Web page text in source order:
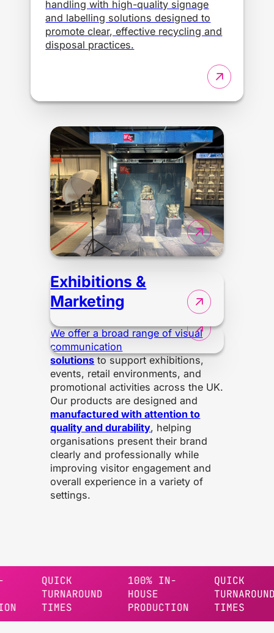
handling with high-quality signage
and labelling solutions designed to
promote clear, effective recycling and
disposal practices.
Exhibitions &
Marketing
We offer a broad range of visual
communication
solutionsto support exhibitions,
events, retail environments, and
promotional activities across the UK.
Our products are designed and
manufactured with attention to
quality and durability, helping
organisations present their brand
clearly and professionally while
improving visitor engagement and
overall experience in a variety of
settings.
QUICK
TURNAROUND
TIMES
100% IN-
HOUSE
PRODUCTION
TURNAROUND
TIMES